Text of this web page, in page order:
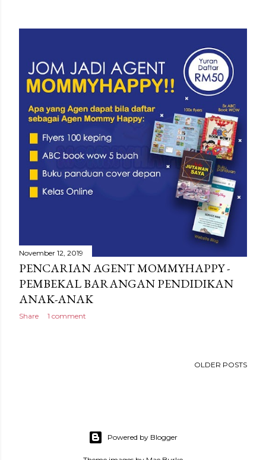
November 12, 2019
PENCARIAN AGENT MOMMYHAPPY -
PEMBEKAL BARANGAN PENDIDIKAN
ANAK-ANAK
Share 1 comment
OLDER POSTS
Powered by Blogger